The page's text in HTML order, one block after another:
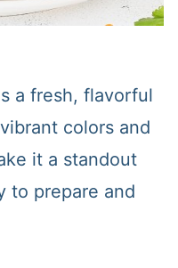
a fresh, flavorful
colors and
it a standout
to prepare and